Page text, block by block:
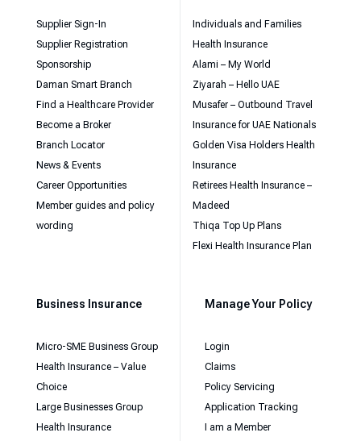
Supplier Sign-In
Supplier Registration
Sponsorship
Daman Smart Branch
Find a Healthcare Provider
Become a Broker
Branch Locator
News & Events
Career Opportunities
Member guides and policy
wording
Individuals and Families
Health Insurance
Alami – My World
Ziyarah – Hello UAE
Musafer – Outbound Travel
Insurance for UAE Nationals
Golden Visa Holders Health
Insurance
Retirees Health Insurance –
Madeed
Thiqa Top Up Plans
Flexi Health Insurance Plan
Business Insurance
Micro-SME Business Group
Health Insurance – Value
Choice
Large Businesses Group
Health Insurance
Manage Your Policy
Login
Claims
Policy Servicing
Application Tracking
I am a Member